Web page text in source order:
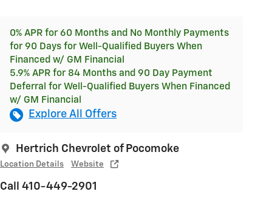
0% APR for 60 Months and No Monthly Payments
for 90 Days for Well-Qualified Buyers When
Financed w/ GM Financial
5.9% APR for 84 Months and 90 Day Payment
Deferral for Well-Qualified Buyers When Financed
w/ GM Financial
Explore All Offers
Hertrich Chevrolet of Pocomoke
Location Details Website
Call 410-449-2901